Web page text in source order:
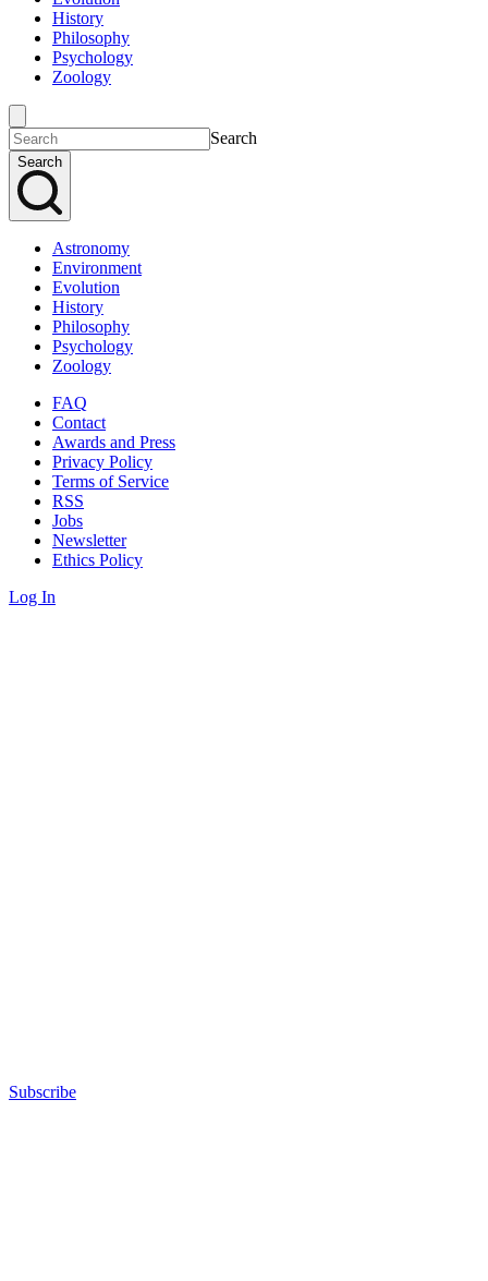
History
Philosophy
Psychology
Zoology
Search
Search
Astronomy
Environment
Evolution
History
Philosophy
Psychology
Zoology
FAQ
Contact
Awards and Press
Privacy Policy
Terms of Service
RSS
Jobs
Newsletter
Ethics Policy
Log In
Subscribe